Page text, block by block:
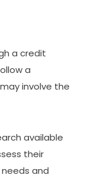
a credit
a
involve the
available
their
and